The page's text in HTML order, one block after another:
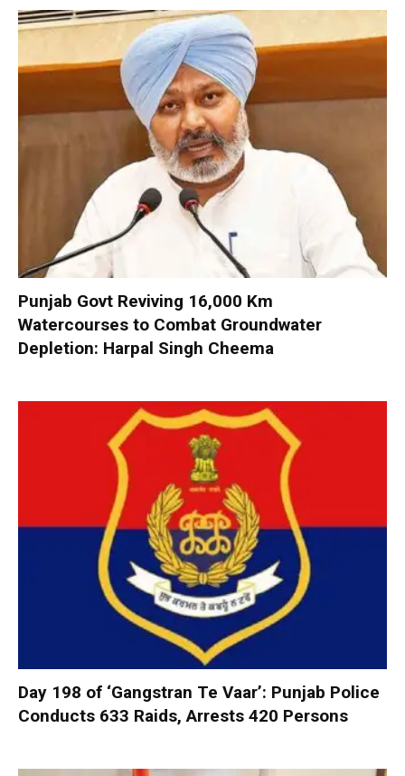
Punjab Govt Reviving 16,000 Km
Watercourses to Combat Groundwater
Depletion: Harpal Singh Cheema
Day 198 of ‘Gangstran Te Vaar’: Punjab Police
Conducts 633 Raids, Arrests 420 Persons